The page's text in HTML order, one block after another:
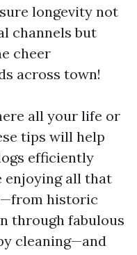
longevity not
channels but
cheer
across town!
all your life or
tips will help
efficiently
enjoying all that
historic
through fabulous
cleaning—and